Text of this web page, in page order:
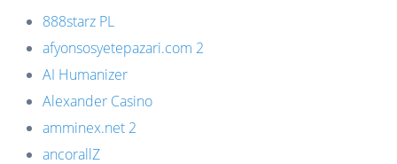
888starz PL
afyonsosyetepazari.com 2
AI Humanizer
Alexander Casino
amminex.net 2
ancorallZ